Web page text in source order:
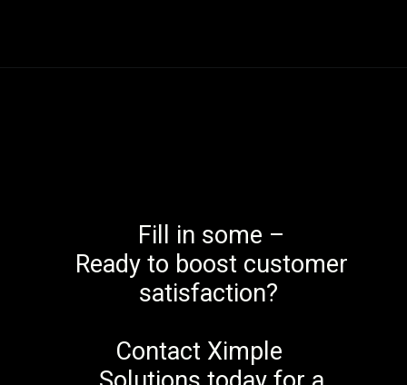
Fill in some –
Ready to boost customer
satisfaction?
Contact Ximple